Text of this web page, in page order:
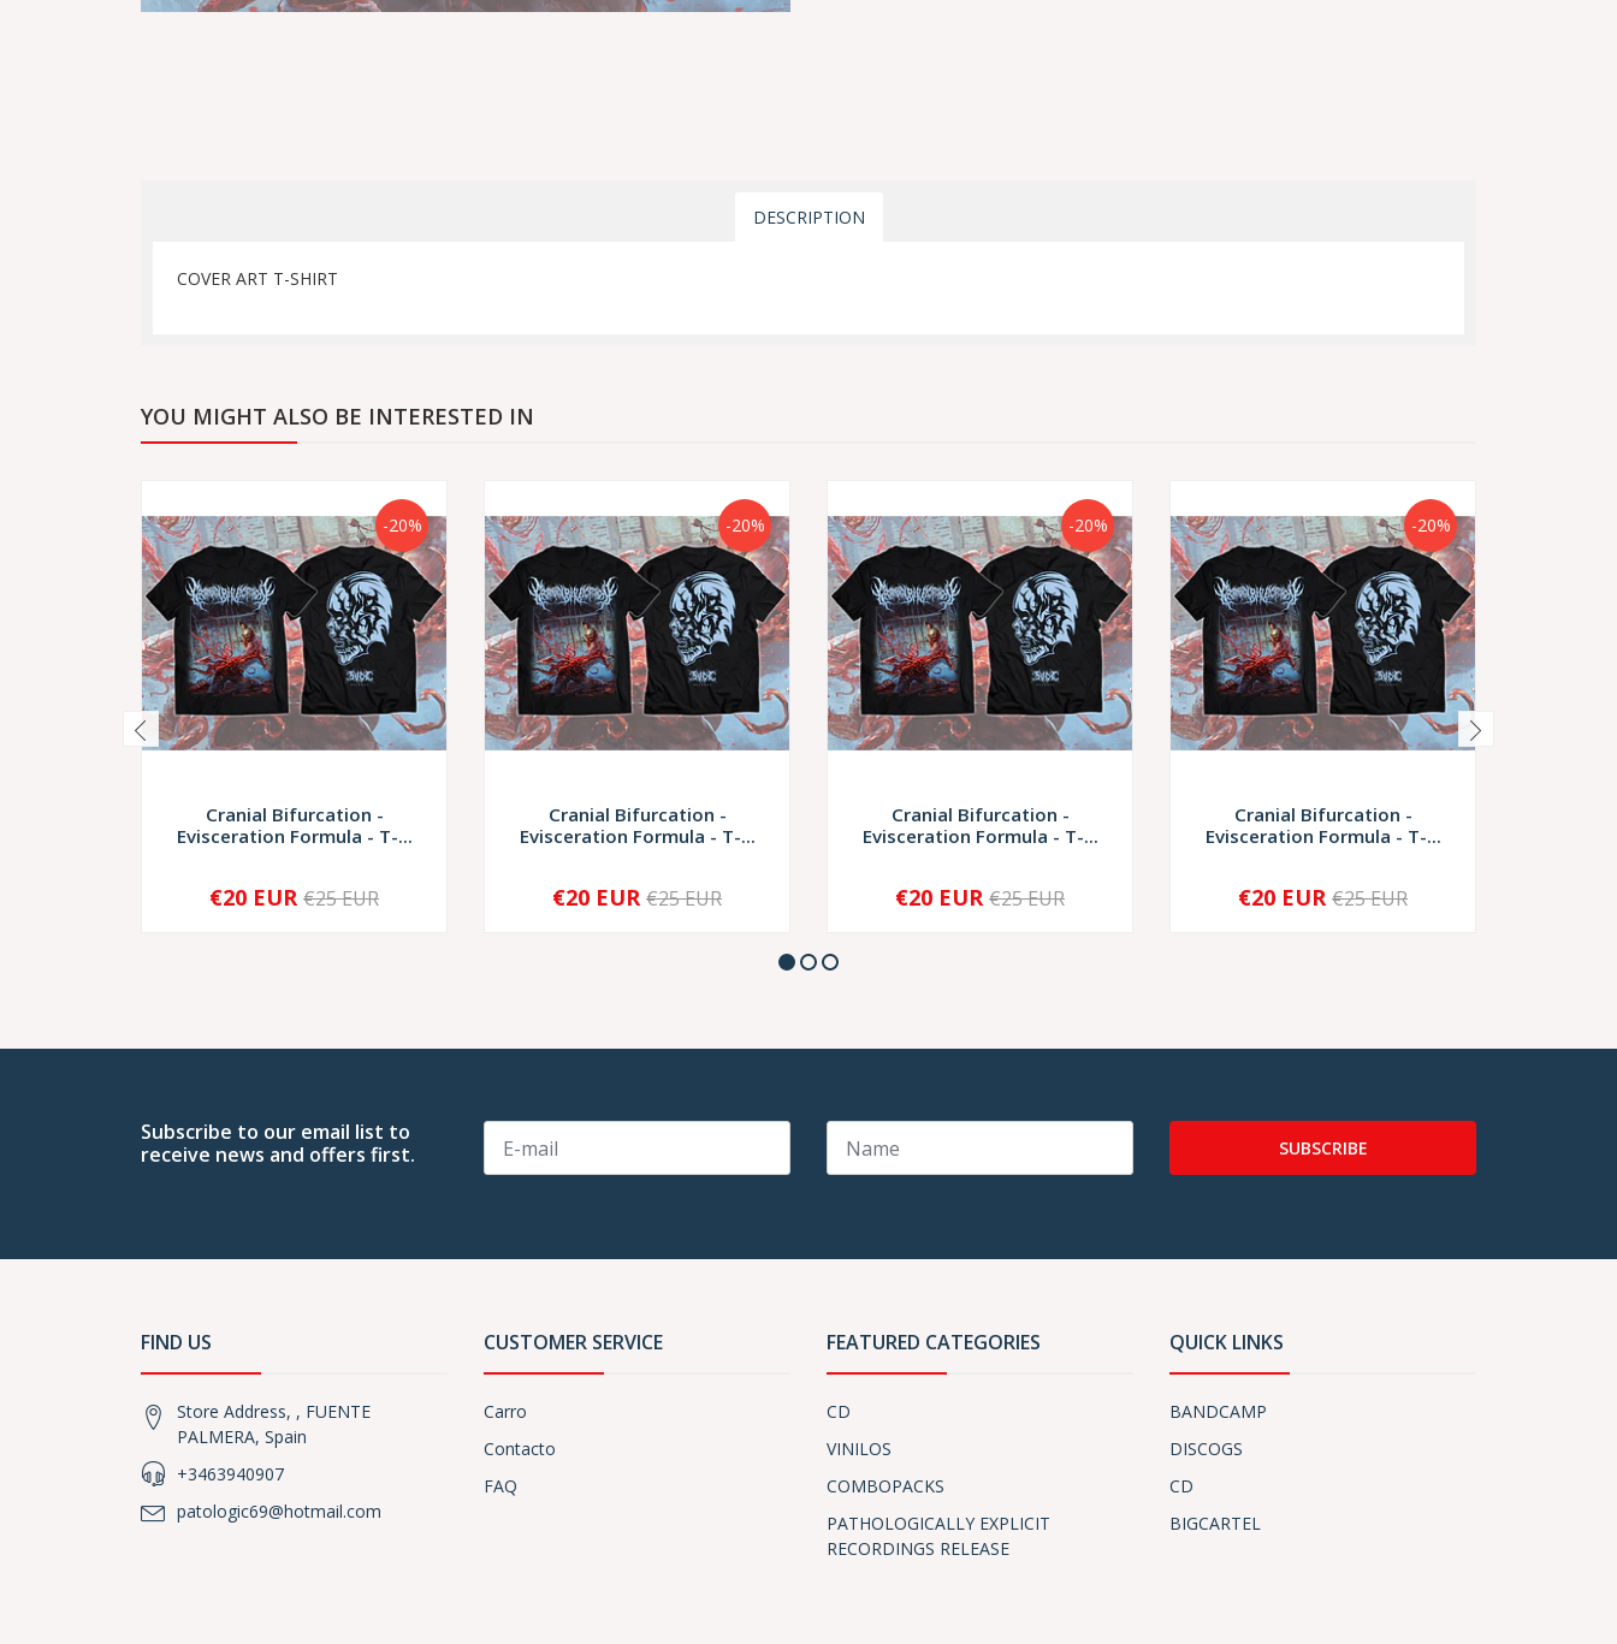
DESCRIPTION
COVER ART T-SHIRT
YOU MIGHT ALSO BE INTERESTED IN
-20%
Cranial Bifurcation -
Evisceration Formula - T-...
+
€20 EUR €25 EUR
-20%
Cranial Bifurcation -
Evisceration Formula - T-...
+
€20 EUR €25 EUR
-20%
Cranial Bifurcation -
Evisceration Formula - T-...
+
€20 EUR €25 EUR
-20%
Cranial Bifurcation -
Evisceration Formula - T-...
+
€20 EUR €25 EUR
Subscribe to our email list to
receive news and offers first.
SUBSCRIBE
FIND US
Store Address, , FUENTE
PALMERA, Spain
+3463940907
patologic69@hotmail.com
CUSTOMER SERVICE
Carro
Contacto
FAQ
FEATURED CATEGORIES
CD
VINILOS
COMBOPACKS
PATHOLOGICALLY EXPLICIT
RECORDINGS RELEASE
QUICK LINKS
BANDCAMP
DISCOGS
CD
BIGCARTEL